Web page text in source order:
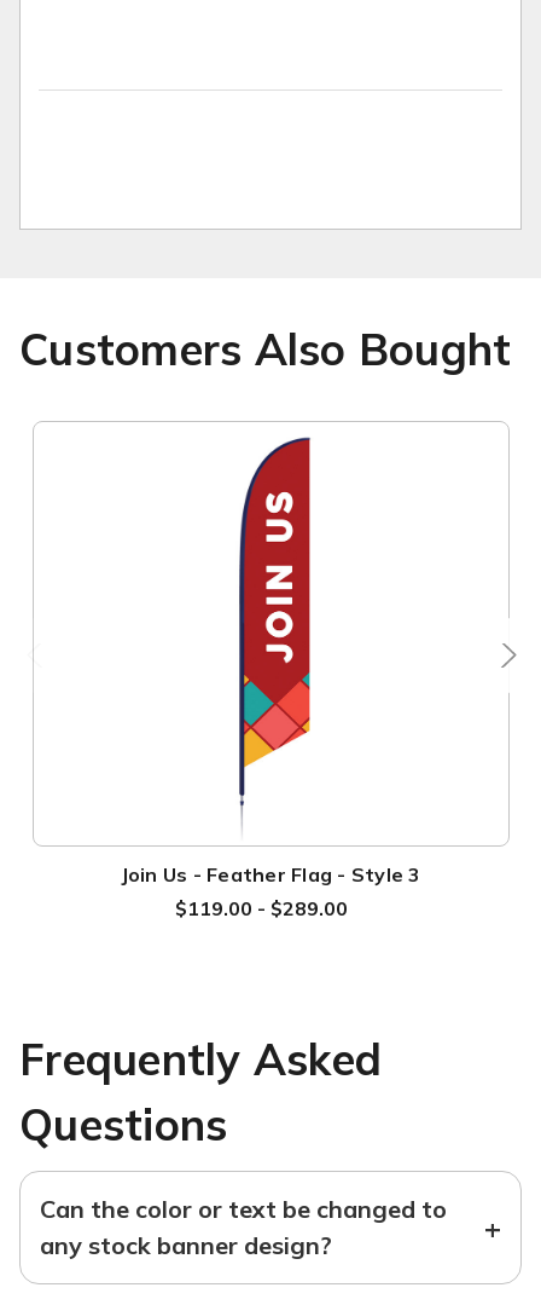
Customers Also Bought
Join Us - Feather Flag - Style 3
$119.00 - $289.00
Frequently Asked
Questions
Can the color or text be changed to
any stock banner design?
+